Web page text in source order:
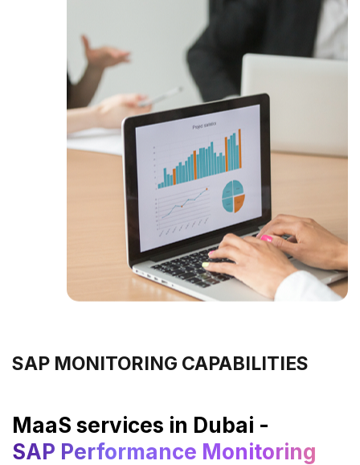
SAP MONITORING CAPABILITIES
MaaS services in Dubai -
SAP Performance Monitoring